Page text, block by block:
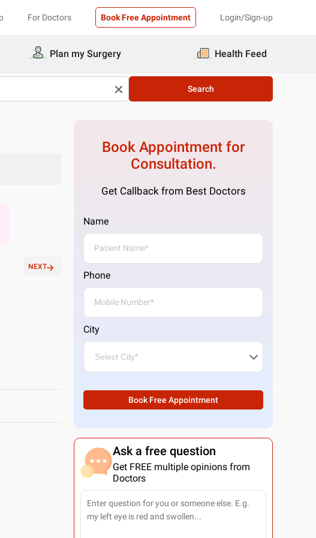
For Doctors Book Free Appointment Login/Sign-up
Plan my Surgery Health Feed
Search
NEXT
Book Appointment for
Consultation.
Get Callback from Best Doctors
Name
Phone
City
Book Free Appointment
Ask a free question
Get FREE multiple opinions from
Doctors